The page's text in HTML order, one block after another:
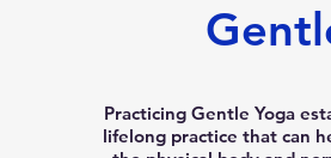
Practicing Gentle Yoga
lifelong practice that can